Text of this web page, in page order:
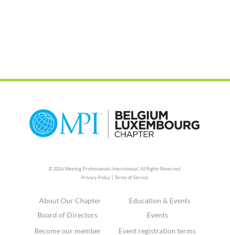
© 2026 Meeting Professionals International,All Rights Reserved.
Privacy Policy |Terms of Service
About Our Chapter
Board of Directors
Become our member
Education & Events
Events
Event registration terms